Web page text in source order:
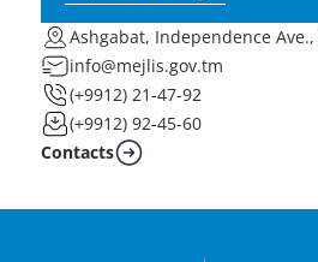
Ashgabat, Independence Ave.,
info@mejlis.gov.tm
(+9912) 21-47-92
(+9912) 92-45-60
Contacts